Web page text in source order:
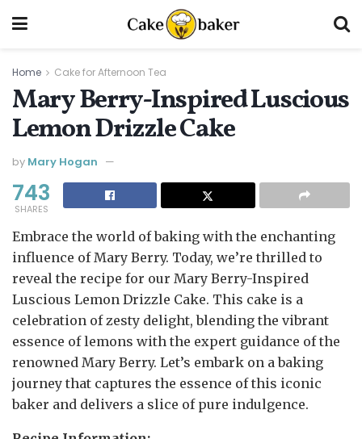
Home Cake for Afternoon Tea
Mary Berry-Inspired Luscious
Lemon Drizzle Cake
by Mary Hogan
743
SHARES
Embrace the world of baking with the enchanting
influence of Mary Berry. Today, we’re thrilled to
reveal the recipe for our Mary Berry-Inspired
Luscious Lemon Drizzle Cake. This cake is a
celebration of zesty delight, blending the vibrant
essence of lemons with the expert guidance of the
renowned Mary Berry. Let’s embark on a baking
journey that captures the essence of this iconic
baker and delivers a slice of pure indulgence.